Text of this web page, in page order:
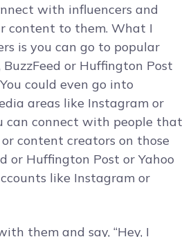
with influencers and
content to them. What I
is you can go to popular
BuzzFeed or Huffington Post
could even go into
areas like Instagram or
can connect with people that
content creators on those
or Huffington Post or Yahoo
like Instagram or
them and say, “Hey, I